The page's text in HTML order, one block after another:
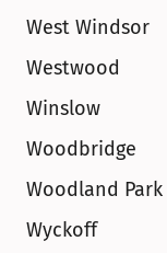
West Windsor
Westwood
Winslow
Woodbridge
Woodland Park
Wyckoff